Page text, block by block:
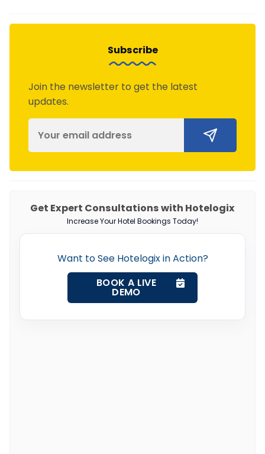
Subscribe
Join the newsletter to get the latest
updates.
Get Expert Consultations with Hotelogix
Increase Your Hotel Bookings Today!
Want to See Hotelogix in Action?
BOOK A LIVE
DEMO